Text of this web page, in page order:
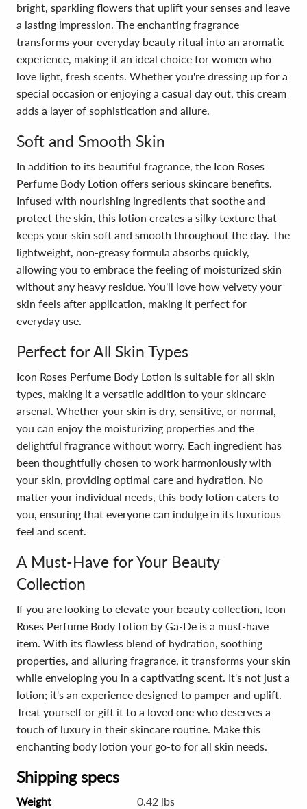
bright, sparkling flowers that uplift your senses and leave
a lasting impression. The enchanting fragrance
transforms your everyday beauty ritual into an aromatic
experience, making it an ideal choice for women who
love light, fresh scents. Whether you're dressing up for a
special occasion or enjoying a casual day out, this cream
adds a layer of sophistication and allure.
Soft and Smooth Skin
In addition to its beautiful fragrance, the Icon Roses
Perfume Body Lotion offers serious skincare benefits.
Infused with nourishing ingredients that soothe and
protect the skin, this lotion creates a silky texture that
keeps your skin soft and smooth throughout the day. The
lightweight, non-greasy formula absorbs quickly,
allowing you to embrace the feeling of moisturized skin
without any heavy residue. You'll love how velvety your
skin feels after application, making it perfect for
everyday use.
Perfect for All Skin Types
Icon Roses Perfume Body Lotion is suitable for all skin
types, making it a versatile addition to your skincare
arsenal. Whether your skin is dry, sensitive, or normal,
you can enjoy the moisturizing properties and the
delightful fragrance without worry. Each ingredient has
been thoughtfully chosen to work harmoniously with
your skin, providing optimal care and hydration. No
matter your individual needs, this body lotion caters to
you, ensuring that everyone can indulge in its luxurious
feel and scent.
A Must-Have for Your Beauty
Collection
If you are looking to elevate your beauty collection, Icon
Roses Perfume Body Lotion by Ga-De is a must-have
item. With its flawless blend of hydration, soothing
properties, and alluring fragrance, it transforms your skin
while enveloping you in a captivating scent. It's not just a
lotion; it's an experience designed to pamper and uplift.
Treat yourself or gift it to a loved one who deserves a
touch of luxury in their skincare routine. Make this
enchanting body lotion your go-to for all skin needs.
Shipping specs
Weight 0.42 lbs